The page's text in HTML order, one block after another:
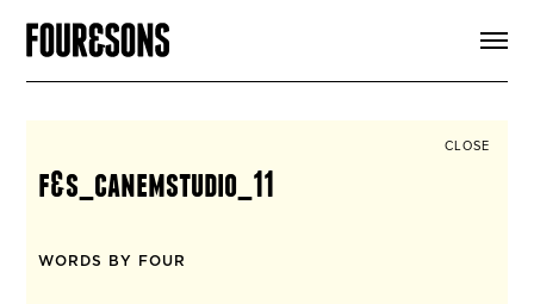
SIGN UP
CLOSE
f&s_canemstudio_11
WORDS BY FOUR